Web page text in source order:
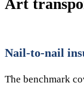
Art
Nail-to-nail
The benchmark